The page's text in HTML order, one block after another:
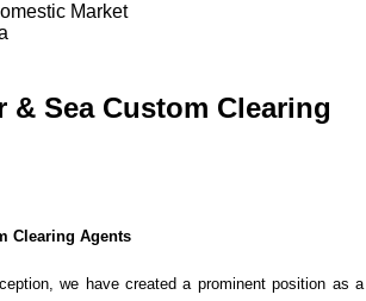
Market
& Sea Custom Clearing
Clearing Agents
we have created a prominent position as a